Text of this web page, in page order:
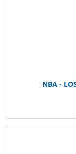
NBA -